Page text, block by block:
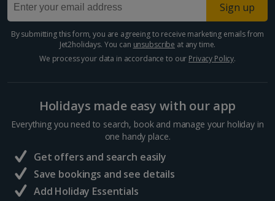
Egypt
Hurghada Holidays
France
Central France (La Rochelle Airport) Holidays
North of France Holidays
South of France (Girona Airport) Holidays
Sign up
By submitting this form, you are agreeing to receive marketing emails from
Jet2holidays. You can unsubscribe at any time.
We process your data in accordance to our Privacy Policy.
Holidays made easy with our app
Everything you need to search, book and manage your holiday in
one handy place.
Get offers and search easily
Save bookings and see details
Add Holiday Essentials